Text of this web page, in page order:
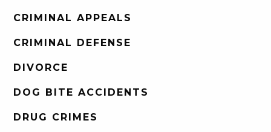
CRIMINAL APPEALS
CRIMINAL DEFENSE
DIVORCE
DOG BITE ACCIDENTS
DRUG CRIMES